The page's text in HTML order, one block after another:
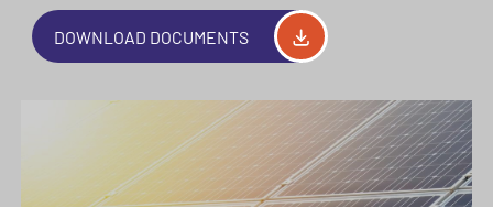
DOWNLOAD DOCUMENTS